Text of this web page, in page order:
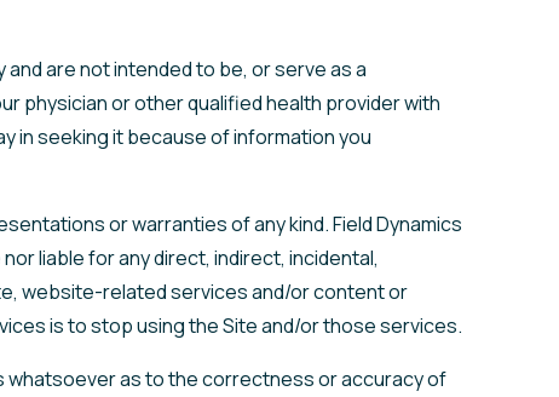
are not intended to be, or serve as a
physician or other qualified health provider with
in seeking it because of information you
or warranties of any kind. Field Dynamics
liable for any direct, indirect, incidental,
website-related services and/or content or
is to stop using the Site and/or those services.
whatsoever as to the correctness or accuracy of